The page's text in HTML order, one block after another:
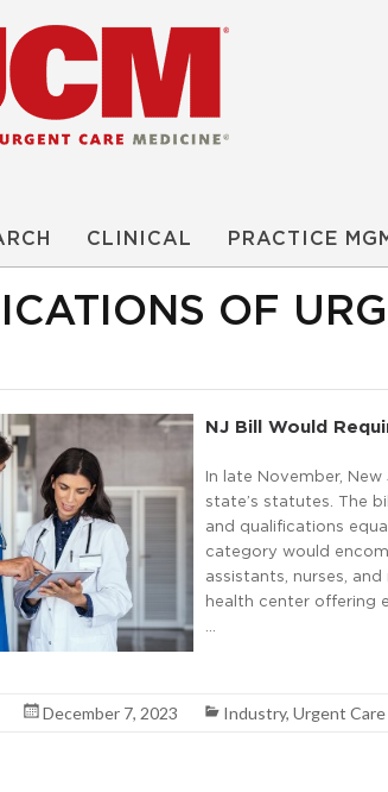
CLINICAL PRACTICE
OF
NJ Bill Would
In late November,
state’s statutes. The
and qualifications
category would
assistants, nurses,
health center offering
December 7, 2023 Industry, Urgent